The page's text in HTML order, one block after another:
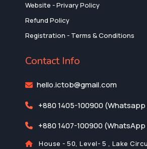
Website - Privary Policy
Refund Policy
Registration - Terms & Conditions
Contact Info
hello.ictob@gmail.com
+880 1405-100900 (Whatsapp
+880 1407-100900 (WhatsApp
House - 50, Level- 5 , Lake